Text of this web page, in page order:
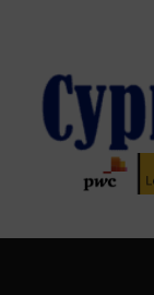
content
LATEST